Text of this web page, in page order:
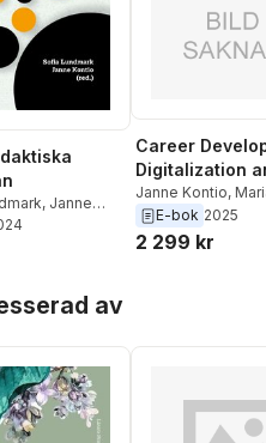
, Janne
Career
Digitalization
Inclusive
Janne Kontio,
Teras,Petros
Lazaro Moreno
E-bok 2025
2 299 kr
av